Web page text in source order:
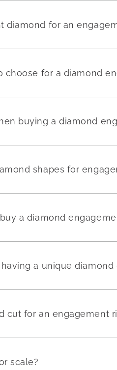
diamond for an
choose for a diamond
buying a diamond
shapes for
a diamond
a unique diamond
cut for an engagement
scale?